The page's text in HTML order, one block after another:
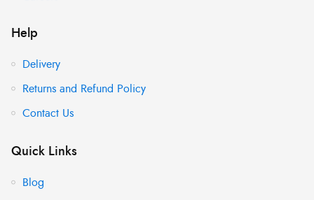
Help
Delivery
Returns and Refund Policy
Contact Us
Quick Links
Blog